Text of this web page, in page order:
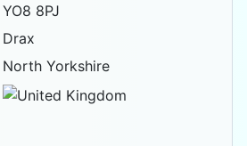
YO8 8PJ
Drax
North Yorkshire